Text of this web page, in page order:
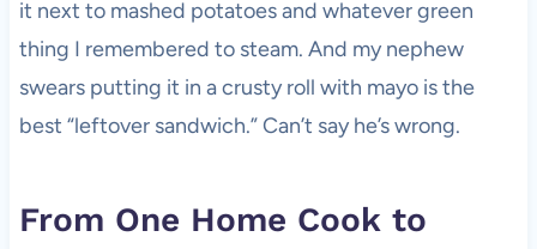
it next to mashed potatoes and whatever green
thing I remembered to steam. And my nephew
swears putting it in a crusty roll with mayo is the
best “leftover sandwich.” Can’t say he’s wrong.
From One Home Cook to